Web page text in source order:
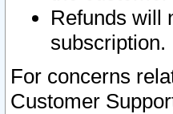
Refunds will
subscription.
For concerns
Customer